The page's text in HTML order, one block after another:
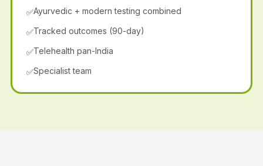
✅Ayurvedic + modern testing combined
✅Tracked outcomes (90-day)
✅Telehealth pan-India
✅Specialist team